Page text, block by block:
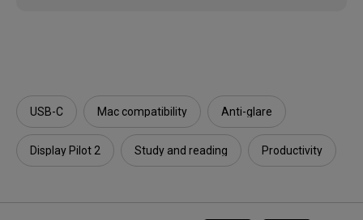
USB-C Mac compatibility Anti-glare
Display Pilot 2 Study and reading Productivity